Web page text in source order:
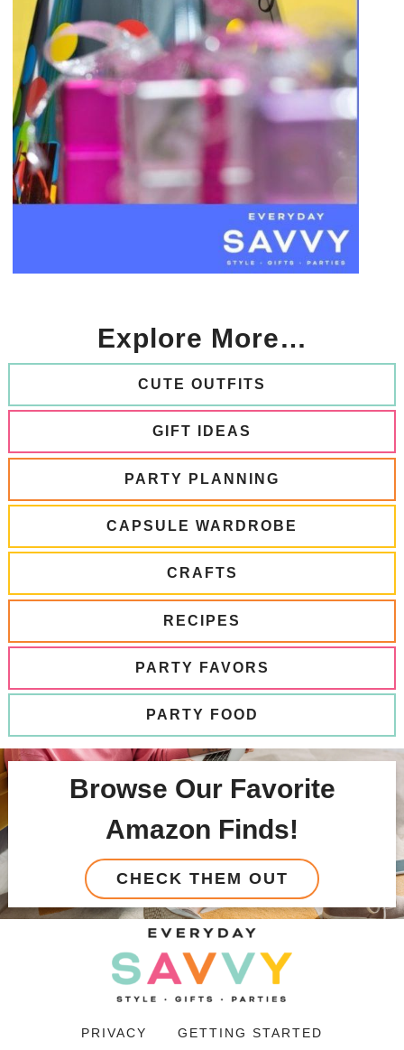
Explore More…
CUTE OUTFITS
GIFT IDEAS
PARTY PLANNING
CAPSULE WARDROBE
CRAFTS
RECIPES
PARTY FAVORS
PARTY FOOD
Browse Our Favorite
Amazon Finds!
CHECK THEM OUT
PRIVACY GETTING STARTED